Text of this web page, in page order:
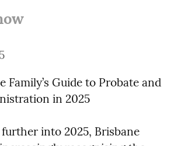
Family’s Guide to Probate and
in 2025
further into 2025, Brisbane